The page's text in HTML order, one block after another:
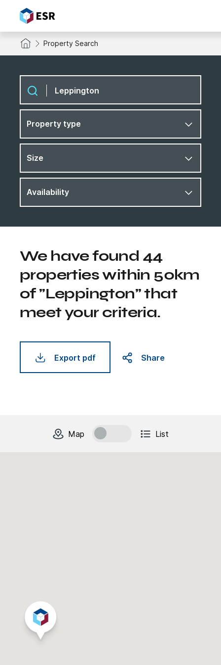
Property Search
Property type
Size
Availability
We have found 44
properties within 50km
of "Leppington" that
meet your criteria.
Export pdf Share
Map change tounitsview
List